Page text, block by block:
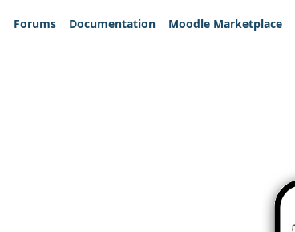
Forums
Documentation Moodle Marketplace